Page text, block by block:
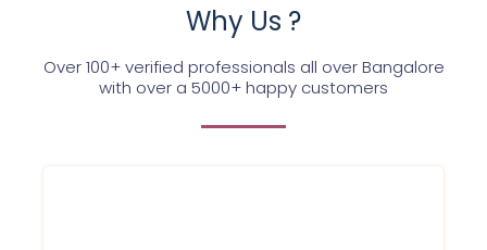
Why Us ?
Over 100+ verified professionals all over Bangalore
with over a 5000+ happy customers